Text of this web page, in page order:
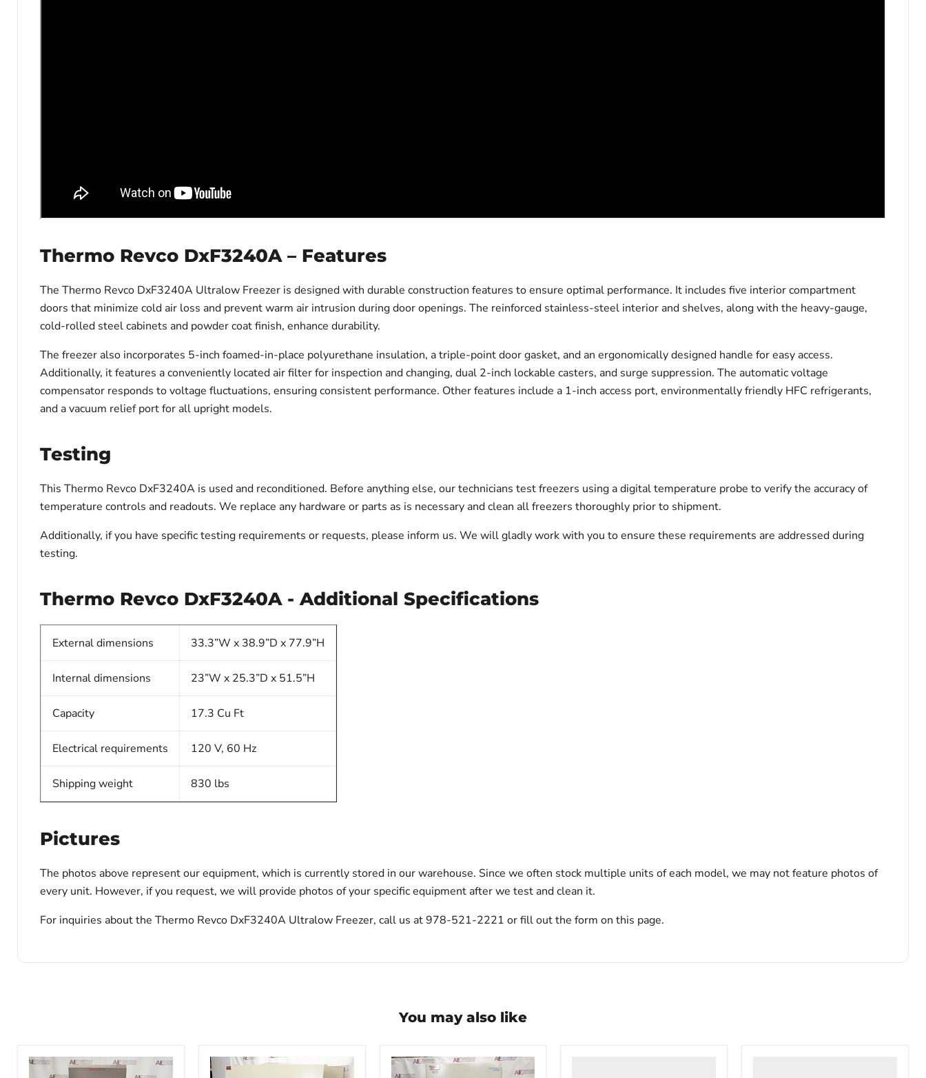
Thermo Revco DxF3240A – Features
The Thermo Revco DxF3240A Ultralow Freezer is designed with durable construction features to ensure optimal performance. It includes five interior compartment
doors that minimize cold air loss and prevent warm air intrusion during door openings. The reinforced stainless-steel interior and shelves, along with the heavy-gauge,
cold-rolled steel cabinets and powder coat finish, enhance durability.
The freezer also incorporates 5-inch foamed-in-place polyurethane insulation, a triple-point door gasket, and an ergonomically designed handle for easy access.
Additionally, it features a conveniently located air filter for inspection and changing, dual 2-inch lockable casters, and surge suppression. The automatic voltage
compensator responds to voltage fluctuations, ensuring consistent performance. Other features include a 1-inch access port, environmentally friendly HFC refrigerants,
and a vacuum relief port for all upright models.
Testing
This Thermo Revco DxF3240A is used and reconditioned. Before anything else, our technicians test freezers using a digital temperature probe to verify the accuracy of
temperature controls and readouts. We replace any hardware or parts as is necessary and clean all freezers thoroughly prior to shipment.
Additionally, if you have specific testing requirements or requests, please inform us. We will gladly work with you to ensure these requirements are addressed during
testing.
Thermo Revco DxF3240A - Additional Specifications
External dimensions 33.3”W x 38.9”D x 77.9”H
Internal dimensions 23”W x 25.3”D x 51.5”H
Capacity 17.3 Cu Ft
Electrical requirements 120 V, 60 Hz
Shipping weight 830 lbs
Pictures
The photos above represent our equipment, which is currently stored in our warehouse. Since we often stock multiple units of each model, we may not feature photos of
every unit. However, if you request, we will provide photos of your specific equipment after we test and clean it.
For inquiries about the Thermo Revco DxF3240A Ultralow Freezer, call us at 978-521-2221 or fill out the form on this page.
You may also like